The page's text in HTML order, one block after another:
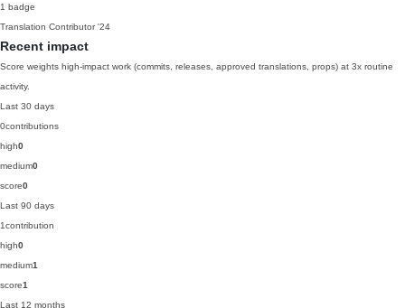
1 badge
Translation Contributor '24
Recent impact
Score weights high-impact work (commits, releases, approved translations, props) at 3x routine
activity.
Last 30 days
0contributions
high0
medium0
score0
Last 90 days
1contribution
high0
medium1
score1
Last 12 months